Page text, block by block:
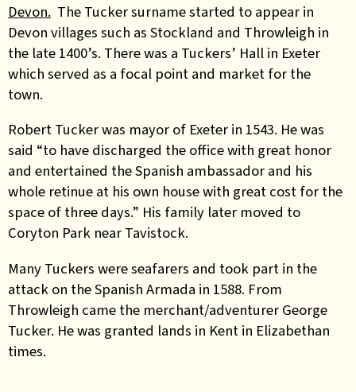
Devon. The Tucker surname started to appear in
Devon villages such as Stockland and Throwleigh in
the late 1400’s. There was a Tuckers’ Hall in Exeter
which served as a focal point and market for the
town.
Robert Tucker was mayor of Exeter in 1543. He was
said “to have discharged the office with great honor
and entertained the Spanish ambassador and his
whole retinue at his own house with great cost for the
space of three days.” His family later moved to
Coryton Park near Tavistock.
Many Tuckers were seafarers and took part in the
attack on the Spanish Armada in 1588. From
Throwleigh came the merchant/adventurer George
Tucker. He was granted lands in Kent in Elizabethan
times.